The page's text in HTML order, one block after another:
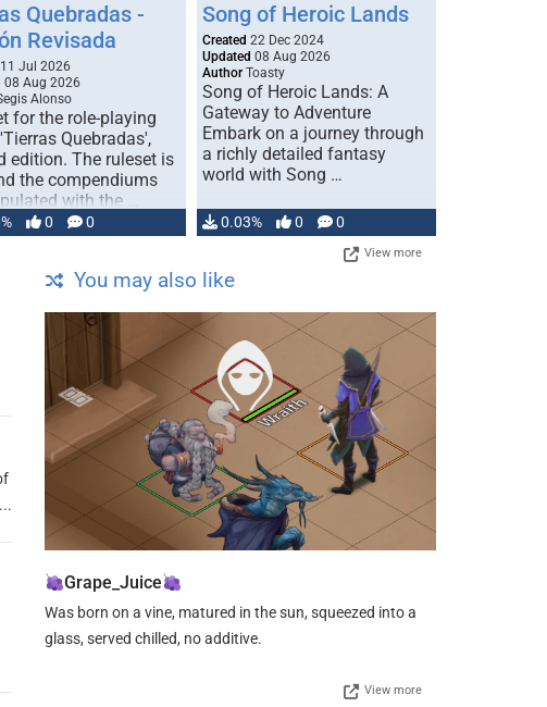
Quebradas -
Revisada
11 Jul 2026
08 Aug 2026
Alonso
for the role-playing
Quebradas',
edition. The ruleset is
the compendiums
with the …
0 0
Song of Heroic Lands
Created 22 Dec 2024
Updated 08 Aug 2026
Author Toasty
Song of Heroic Lands: A
Gateway to Adventure
Embark on a journey through
a richly detailed fantasy
world with Song …
0.03% 0 0
View more
You may also like
Grape_Juice
Was born on a vine, matured in the sun, squeezed into a
glass, served chilled, no additive.
View more